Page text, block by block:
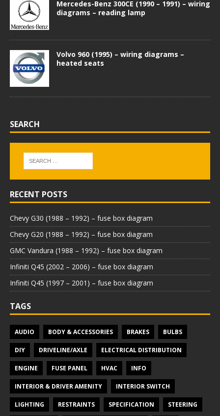
Mercedes-Benz 300CE (1990 – 1991) – wiring
diagrams – reading lamp
Volvo 960 (1995) – wiring diagrams –
heated seats
SEARCH
RECENT POSTS
Chevy G30 (1988 – 1992) – fuse box diagram
Chevy G20 (1988 – 1992) – fuse box diagram
GMC Vandura (1988 – 1992) – fuse box diagram
Infiniti Q45 (2002 – 2006) – fuse box diagram
Infiniti Q45 (1997 – 2001) – fuse box diagram
TAGS
AUDIO BODY & ACCESSORIES BRAKES BULBS
DIY DRIVELINE/AXLE ELECTRICAL DISTRIBUTION
ENGINE FUSE PANEL HVAC INFO
INTERIOR & DRIVER AMENITY INTERIOR SWITCH
LIGHTING RESTRAINTS SPECIFICATION STEERING